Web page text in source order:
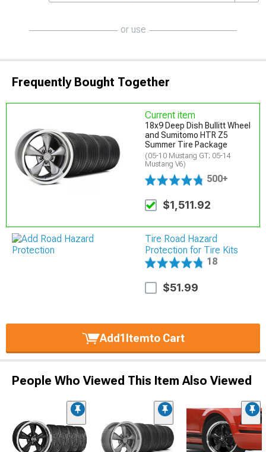
or use
Frequently Bought Together
Current item
18x9 Deep Dish Bullitt Wheel
and Sumitomo HTR Z5
Summer Tire Package
(05-10 Mustang GT; 05-14
Mustang V6)
500+
$1,511.92
Tire Road Hazard
Protection for Tire Kits
18
$51.99
Add1 Itemto Cart
People Who Viewed This Item Also Viewed